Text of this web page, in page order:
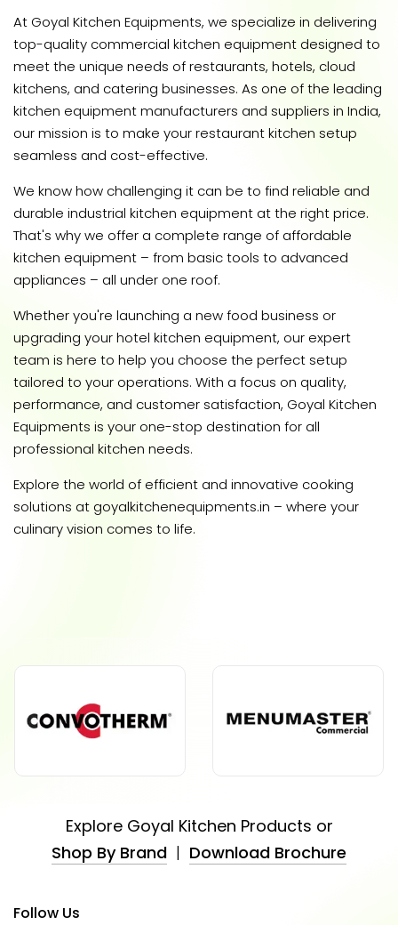
At Goyal Kitchen Equipments, we specialize in delivering
top-quality commercial kitchen equipment designed to
meet the unique needs of restaurants, hotels, cloud
kitchens, and catering businesses. As one of the leading
kitchen equipment manufacturers and suppliers in India,
our mission is to make your restaurant kitchen setup
seamless and cost-effective.
We know how challenging it can be to find reliable and
durable industrial kitchen equipment at the right price.
That's why we offer a complete range of affordable
kitchen equipment – from basic tools to advanced
appliances – all under one roof.
Whether you're launching a new food business or
upgrading your hotel kitchen equipment, our expert
team is here to help you choose the perfect setup
tailored to your operations. With a focus on quality,
performance, and customer satisfaction, Goyal Kitchen
Equipments is your one-stop destination for all
professional kitchen needs.
Explore the world of efficient and innovative cooking
solutions at goyalkitchenequipments.in – where your
culinary vision comes to life.
Explore Goyal Kitchen Products or
Shop By Brand | Download Brochure
Follow Us